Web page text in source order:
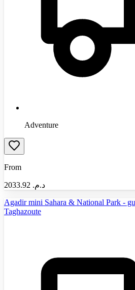
Adventure
From
د.م.‏ 2033.92
Agadir mini Sahara & National Park -
Taghazoute